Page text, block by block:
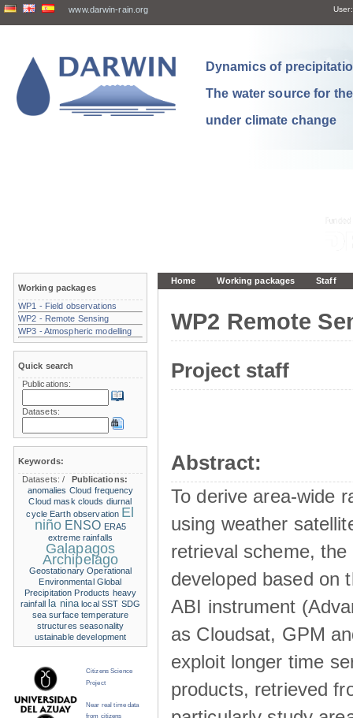
www.darwin-rain.org User:
Dynamics of
The water source for
under climate change
Home Working packages Staff
WP2 Remote
Project staff
Abstract:
To derive area-wide
using weather
retrieval scheme,
developed based on
ABI instrument
as Cloudsat, GPM
exploit longer time
products, retrieved
Working packages
WP1 - Field observations
WP2 - Remote Sensing
WP3 - Atmospheric modelling
Quick search
Publications:
Datasets:
Keywords:
Datasets:/
Publications:
anomalies Cloud frequency
Cloud mask clouds diurnal
cycle Earth observation El
niño ENSO ERA5
extreme rainfalls
Galapagos
Archipelago
Geostationary Operational
Environmental Global
Precipitation Products heavy
rainfall
la nina local SST SDG
sea surface temperature
structures seasonality
ustainable development
Citizens Science
Project
Near real time data
from citizens